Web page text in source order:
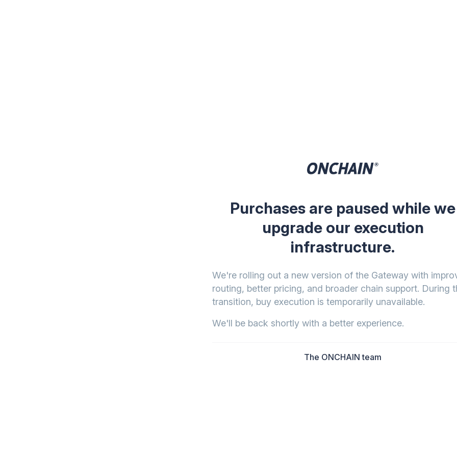
Purchases are paused while we
upgrade our execution
infrastructure.
We're rolling out a new version of the Gateway with
routing, better pricing, and broader chain support. During
transition, buy execution is temporarily unavailable.
We'll be back shortly with a better experience.
The ONCHAIN team